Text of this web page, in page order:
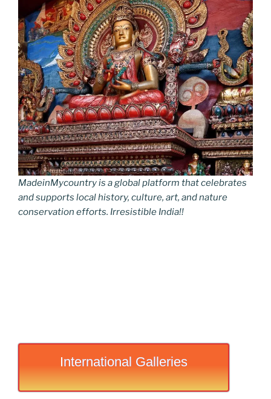
MadeinMycountry is a global platform that celebrates
and supports local history, culture, art, and nature
conservation efforts. Irresistible India!!
International Galleries